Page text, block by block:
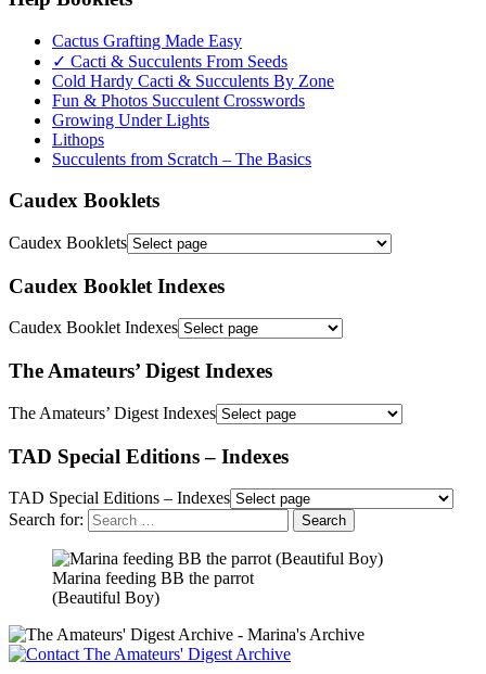
Cactus Grafting Made Easy
✓ Cacti & Succulents From Seeds
Cold Hardy Cacti & Succulents By Zone
Fun & Photos Succulent Crosswords
Growing Under Lights
Lithops
Succulents from Scratch – The Basics
Caudex Booklets
Caudex Booklets
Caudex Booklet Indexes
Caudex Booklet Indexes
The Amateurs’ Digest Indexes
The Amateurs’ Digest Indexes
TAD Special Editions – Indexes
TAD Special Editions – Indexes
Search for:
Marina feeding BB the parrot
(Beautiful Boy)